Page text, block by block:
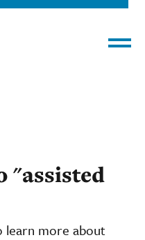
"assisted
learn more about